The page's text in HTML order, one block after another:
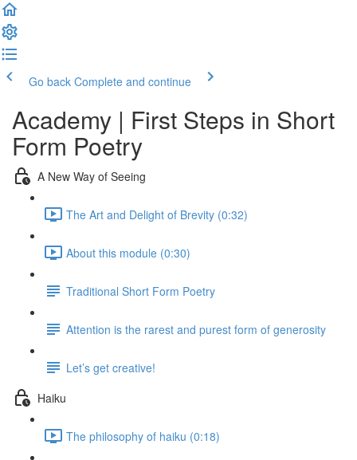
Go back Complete and continue
Academy | First Steps in Short
Form Poetry
A New Way of Seeing
The Art and Delight of Brevity (0:32)
About this module (0:30)
Traditional Short Form Poetry
Attention is the rarest and purest form of generosity
Let’s get creative!
Haiku
The philosophy of haiku (0:18)